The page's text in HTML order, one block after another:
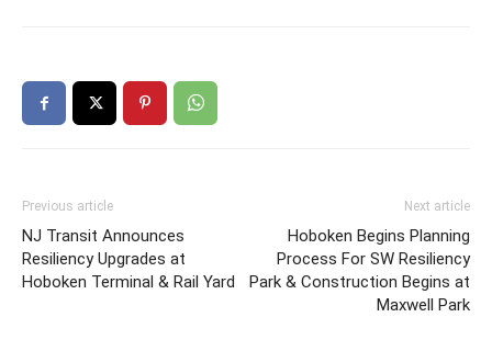
Previous article
NJ Transit Announces
Resiliency Upgrades at
Hoboken Terminal & Rail Yard
Next article
Hoboken Begins Planning
Process For SW Resiliency
Park & Construction Begins at
Maxwell Park